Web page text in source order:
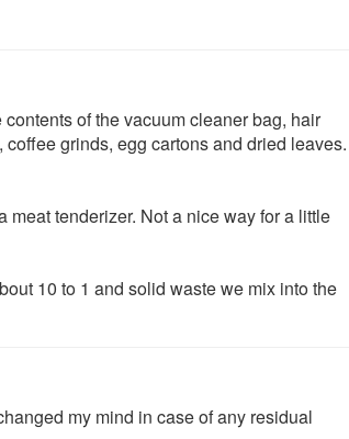
of the vacuum cleaner bag, hair
grinds, egg cartons and dried leaves.
tenderizer. Not a nice way for a little
10 to 1 and solid waste we mix into the
my mind in case of any residual